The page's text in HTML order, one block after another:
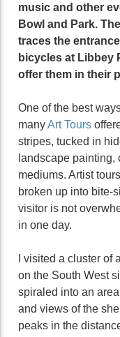
music and other
Bowl and Park.
traces the
bicycles at Libbey
offer them in their
One of the best
manyArt Tours
stripes, tucked in
landscape painting,
mediums. Artist
broken up into bite-
visitor is not
in one day.
I visited a cluster of
on the South West
spiraled into an
and views of the
peaks in the